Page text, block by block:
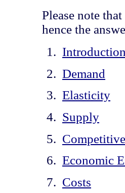
Please note
hence the
Demand
Elasticity
Supply
Economic
Costs